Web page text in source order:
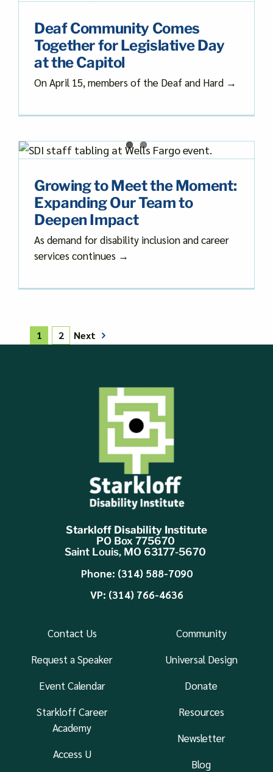
Deaf Community Comes
Together for Legislative Day
at the Capitol
On April 15, members of the Deaf and Hard →
Growing to Meet the Moment:
Expanding Our Team to
Deepen Impact
As demand for disability inclusion and career
services continues →
1 2 Next
Starkloff Disability Institute
PO Box 775670
Saint Louis, MO 63177-5670
Phone: (314) 588-7090
VP: (314) 766-4636
Contact Us
Request a Speaker
Event Calendar
Starkloff Career
Academy
Access U
Community
Universal Design
Donate
Resources
Newsletter
Blog